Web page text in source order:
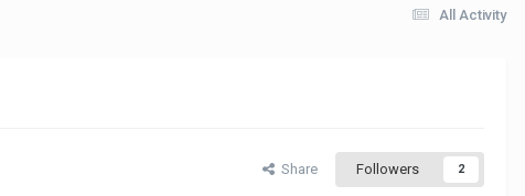
All Activity
Share Followers 2